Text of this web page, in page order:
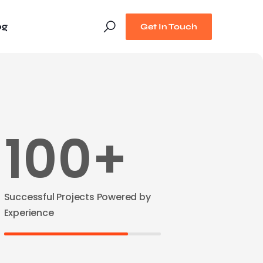
Get In Touch
100+
Successful Projects Powered by
Experience